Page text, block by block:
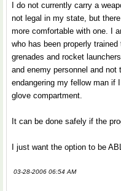
I do not currently carry a
not legal in my state, but
more comfortable with one. I
who has been properly
grenades and rocket
and enemy personnel and
endangering my fellow man if
glove compartment.
It can be done safely if the
I just want the option to be
03-28-2006 06:54 AM